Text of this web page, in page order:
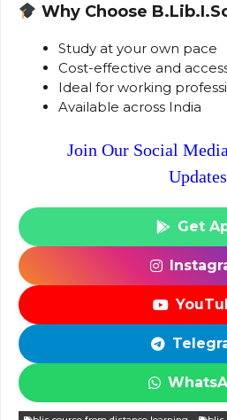
Why Choose
Study at your own pace
Cost-effective and
Ideal for working
Available across India
Join Our Social
Updates
Get